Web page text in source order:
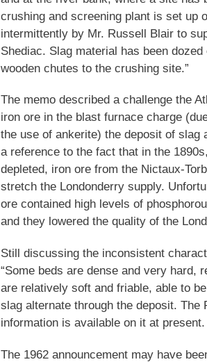
crushing and screening plant is set up
intermittently by Mr. Russell Blair to
Shediac. Slag material has been
wooden chutes to the crushing site.”
The memo described a challenge the
iron ore in the blast furnace charge
the use of ankerite) the deposit of slag
a reference to the fact that in the
depleted, iron ore from the Nictaux-
stretch the Londonderry supply.
ore contained high levels of
and they lowered the quality of the
Still discussing the inconsistent
“Some beds are dense and very hard,
are relatively soft and friable, able to
slag alternate through the deposit.
information is available on it at
The 1962 announcement may have